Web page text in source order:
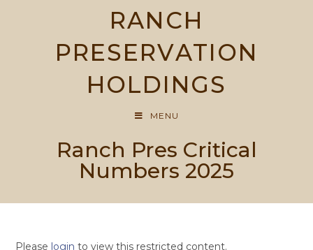
RANCH
PRESERVATION
HOLDINGS
MENU
Ranch Pres Critical
Numbers 2025
Please login to view this restricted content.